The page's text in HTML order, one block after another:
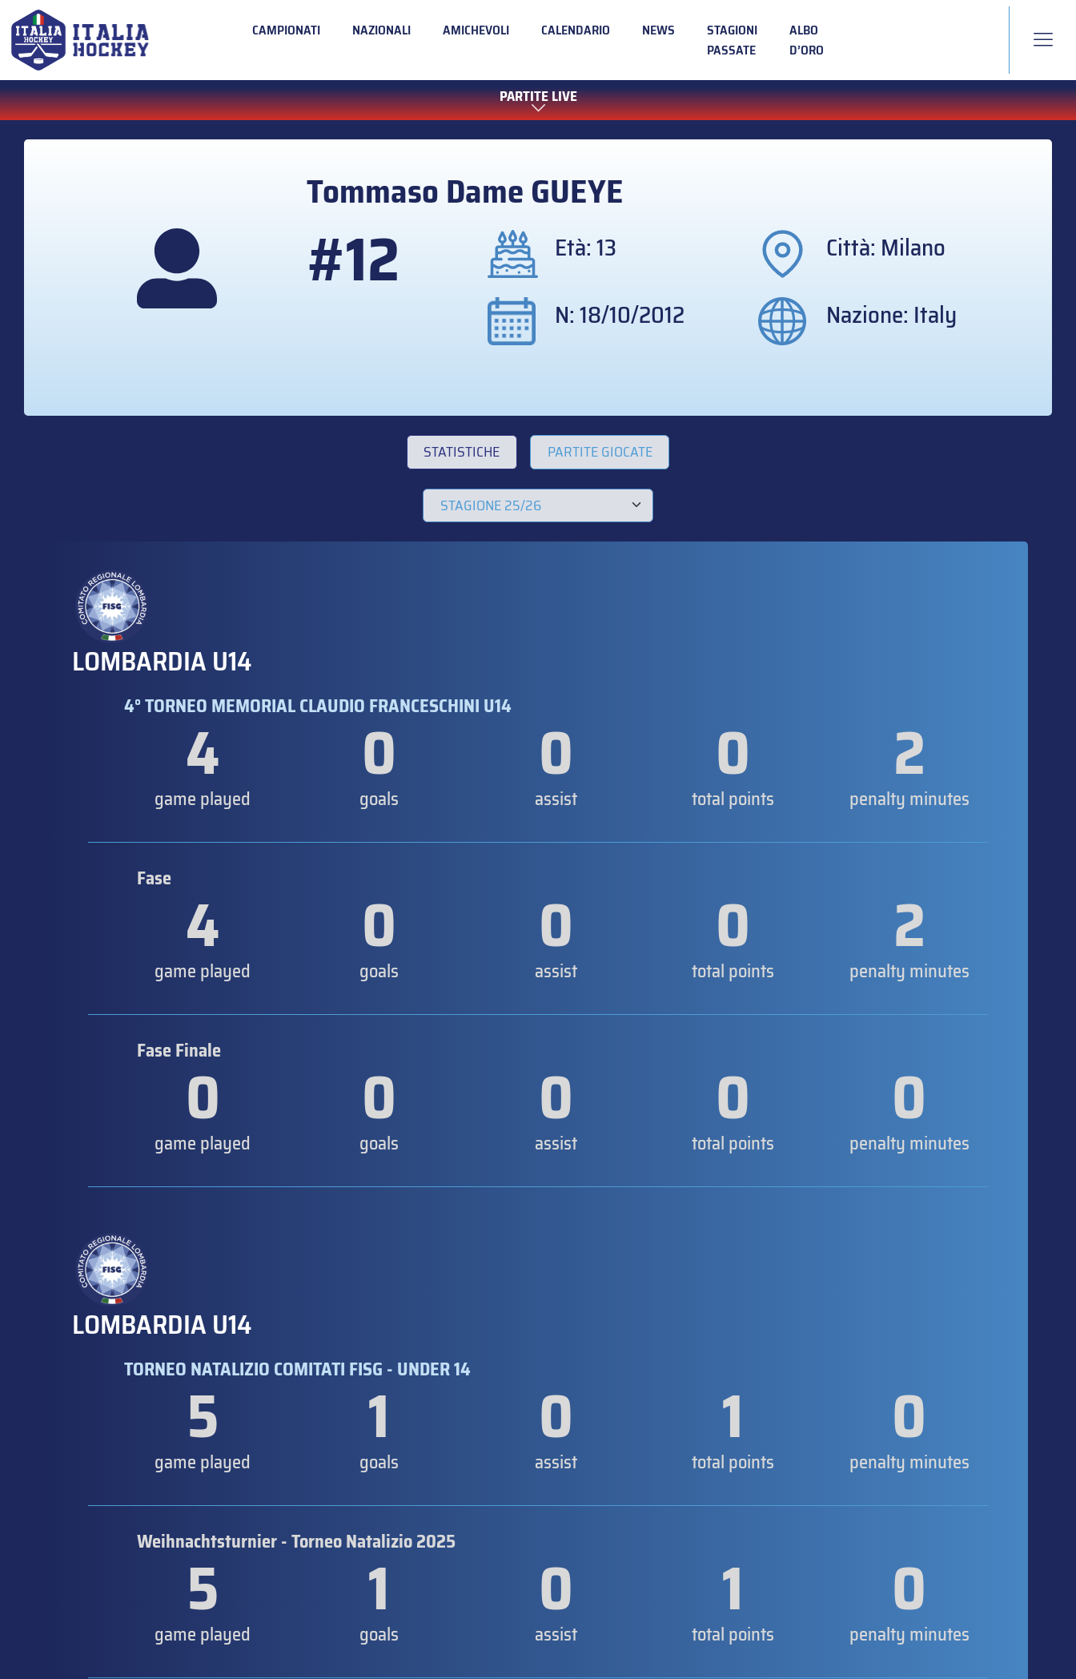
CAMPIONATI NAZIONALI AMICHEVOLI CALENDARIO NEWS
STAGIONI
PASSATE
ALBO
D’ORO
PARTITE LIVE
Tommaso DameGUEYE
#12 Età: 13
Città: Milano
N: 18/10/2012
Nazione: Italy
STATISTICHE PARTITE GIOCATE
LOMBARDIA U14
4° TORNEO MEMORIAL CLAUDIO FRANCESCHINI U14
4
game played 0
goals 0
assist 0
total points 2
penalty minutes
Fase 4
game played 0
goals 0
assist 0
total points 2
penalty minutes
Fase Finale
0
game played 0
goals 0
assist 0
total points 0
penalty minutes
LOMBARDIA U14
TORNEO NATALIZIO COMITATI FISG - UNDER 14
5
game played 1
goals 0
assist 1
total points 0
penalty minutes
Weihnachtsturnier - Torneo Natalizio 2025
5
game played 1
goals 0
assist 1
total points 0
penalty minutes